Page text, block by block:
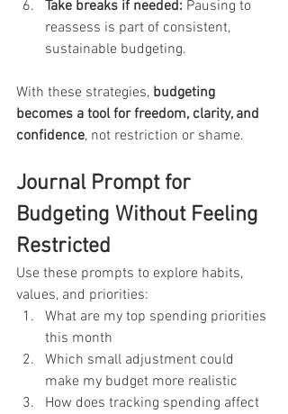
Take breaks if needed: Pausing to
reassess is part of consistent,
sustainable budgeting.
With these strategies, budgeting
becomes a tool for freedom, clarity, and
confidence, not restriction or shame.
Journal Prompt for
Budgeting Without Feeling
Restricted
Use these prompts to explore habits,
values, and priorities:
What are my top spending priorities
this month
Which small adjustment could
make my budget more realistic
How does tracking spending affect